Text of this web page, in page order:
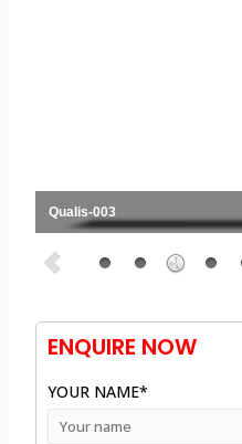
Qualis-003
ENQUIRE NOW
YOUR NAME*